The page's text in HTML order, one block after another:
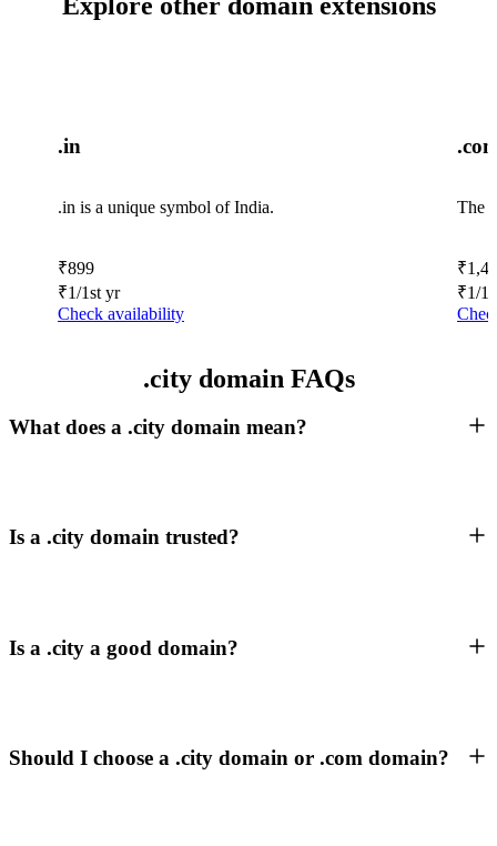
.in
.in is a unique symbol of India.
₹899
₹1/1st yr
Check availability
The
₹
₹1/
.city domain FAQs
What does a .city domain mean?
Is a .city domain trusted?
Is a .city a good domain?
Should I choose a .city domain or .com domain?